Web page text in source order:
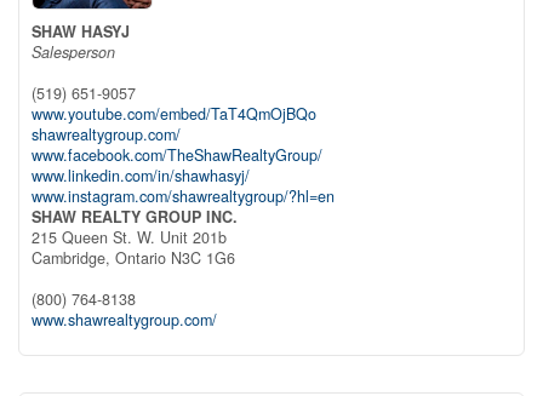
SHAW HASYJ
Salesperson
(519) 651-9057
www.youtube.com/embed/TaT4QmOjBQo
shawrealtygroup.com/
www.facebook.com/TheShawRealtyGroup/
www.linkedin.com/in/shawhasyj/
www.instagram.com/shawrealtygroup/?hl=en
SHAW REALTY GROUP INC.
215 Queen St. W. Unit 201b
Cambridge, Ontario N3C 1G6
(800) 764-8138
www.shawrealtygroup.com/